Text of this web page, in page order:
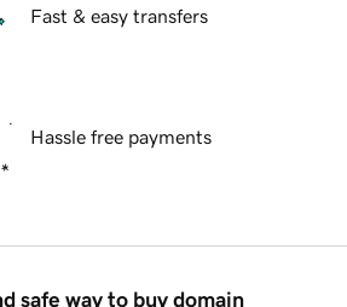
Fast & easy transfers
Hassle free payments
safe way to buy domain